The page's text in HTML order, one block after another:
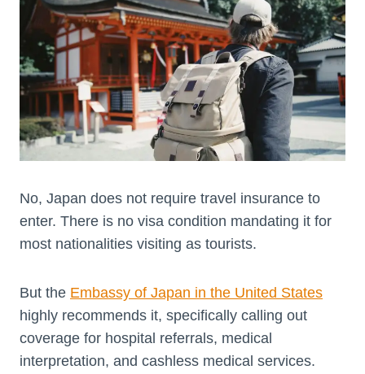
No, Japan does not require travel insurance to
enter. There is no visa condition mandating it for
most nationalities visiting as tourists.
But the Embassy of Japan in the United States
highly recommends it, specifically calling out
coverage for hospital referrals, medical
interpretation, and cashless medical services.